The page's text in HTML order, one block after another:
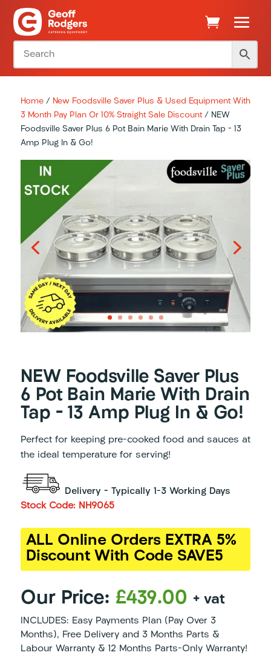
Home/ New Foodsville Saver Plus & Used Equipment With
3 Month Pay Plan Or 10% Straight Sale Discount/ NEW
Foodsville Saver Plus 6 Pot Bain Marie With Drain Tap – 13
Amp Plug In & Go!
NEW Foodsville Saver Plus
6 Pot Bain Marie With Drain
Tap – 13 Amp Plug In & Go!
Perfect for keeping pre-cooked food and sauces at
the ideal temperature for serving!
Delivery – Typically 1-3 Working Days
Stock Code: NH9065
ALL Online Orders EXTRA 5%
Discount With Code SAVE5
Our Price: £439.00 + vat
INCLUDES: Easy Payments Plan (Pay Over 3
Months), Free Delivery and 3 Months Parts &
Labour Warranty & 12 Months Parts-Only Warranty!